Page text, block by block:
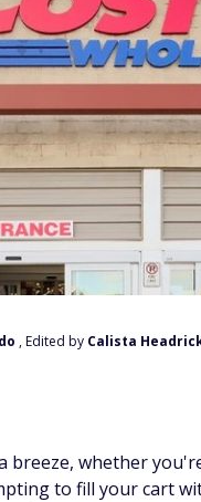
, Edited by Calista
breeze, whether
to fill your cart